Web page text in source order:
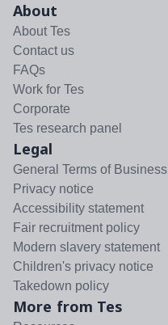
About
About Tes
Contact us
FAQs
Work for Tes
Corporate
Tes research panel
Legal
General Terms of Business
Privacy notice
Accessibility statement
Fair recruitment policy
Modern slavery statement
Children's privacy notice
Takedown policy
More from Tes